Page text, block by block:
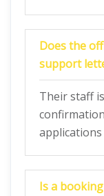
Does the
support
Their staff
Is a